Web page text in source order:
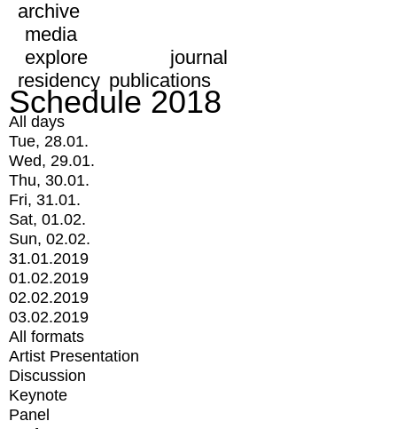
archive
media
explore
journal
residency publications
Schedule 2018
All days
Tue, 28.01.
Wed, 29.01.
Thu, 30.01.
Fri, 31.01.
Sat, 01.02.
Sun, 02.02.
31.01.2019
01.02.2019
02.02.2019
03.02.2019
All formats
Artist Presentation
Discussion
Keynote
Panel